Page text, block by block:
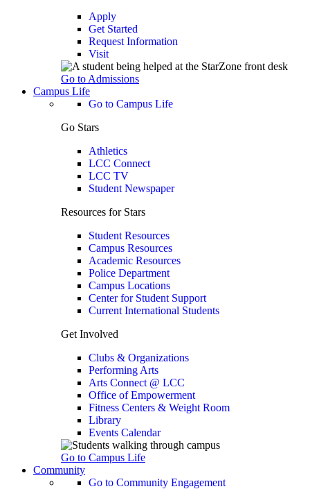
Apply
Get Started
Request Information
Visit
Go to Admissions
Campus Life
Go to Campus Life
Go Stars
Athletics
LCC Connect
LCC TV
Student Newspaper
Resources for Stars
Student Resources
Campus Resources
Academic Resources
Police Department
Campus Locations
Center for Student Support
Current International Students
Get Involved
Clubs & Organizations
Performing Arts
Arts Connect @ LCC
Office of Empowerment
Fitness Centers & Weight Room
Library
Events Calendar
Go to Campus Life
Community
Go to Community Engagement